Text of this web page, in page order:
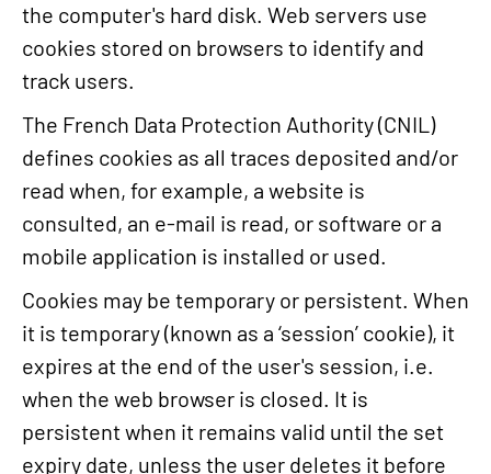
the computer's hard disk. Web servers use
cookies stored on browsers to identify and
track users.
The French Data Protection Authority (CNIL)
defines cookies as all traces deposited and/or
read when, for example, a website is
consulted, an e-mail is read, or software or a
mobile application is installed or used.
Cookies may be temporary or persistent. When
it is temporary (known as a ‘session’ cookie), it
expires at the end of the user's session, i.e.
when the web browser is closed. It is
persistent when it remains valid until the set
expiry date, unless the user deletes it before